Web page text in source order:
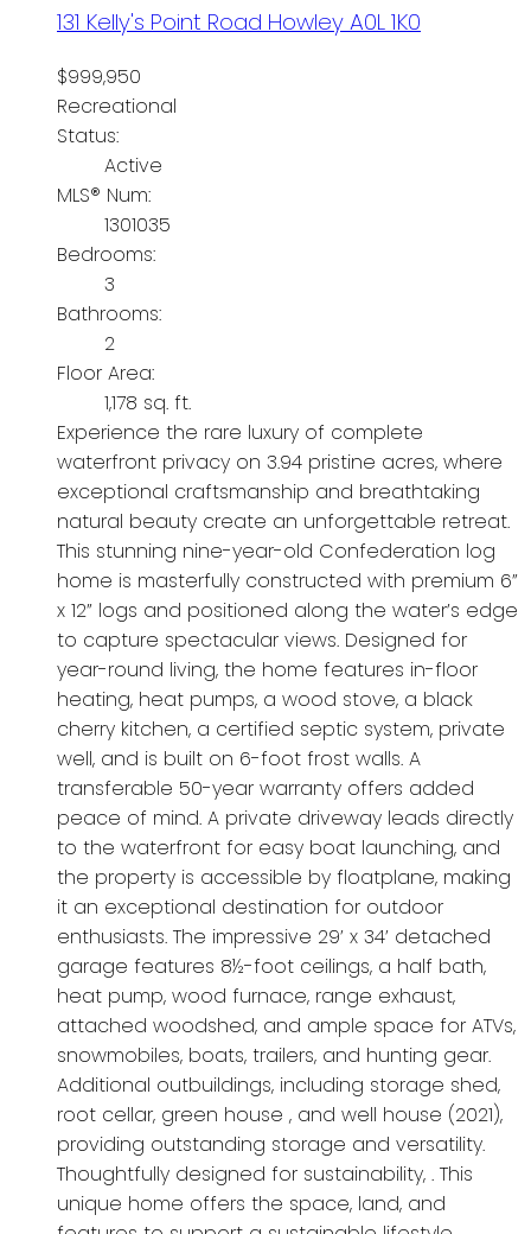
131 Kelly's Point Road HowleyA0L 1K0
$999,950
Recreational
Status:
Active
MLS® Num:
1301035
Bedrooms:
3
Bathrooms:
2
Floor Area:
1,178 sq. ft.
Experience the rare luxury of complete
waterfront privacy on 3.94 pristine acres, where
exceptional craftsmanship and breathtaking
natural beauty create an unforgettable retreat.
This stunning nine-year-old Confederation log
home is masterfully constructed with premium 6”
x 12” logs and positioned along the water’s edge
to capture spectacular views. Designed for
year-round living, the home features in-floor
heating, heat pumps, a wood stove, a black
cherry kitchen, a certified septic system, private
well, and is built on 6-foot frost walls. A
transferable 50-year warranty offers added
peace of mind. A private driveway leads directly
to the waterfront for easy boat launching, and
the property is accessible by floatplane, making
it an exceptional destination for outdoor
enthusiasts. The impressive 29’ x 34’ detached
garage features 8½-foot ceilings, a half bath,
heat pump, wood furnace, range exhaust,
attached woodshed, and ample space for ATVs,
snowmobiles, boats, trailers, and hunting gear.
Additional outbuildings, including storage shed,
root cellar, green house , and well house (2021),
providing outstanding storage and versatility.
Thoughtfully designed for sustainability, . This
unique home offers the space, land, and